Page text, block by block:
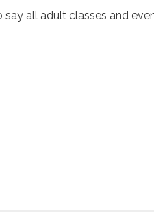
say all adult classes and